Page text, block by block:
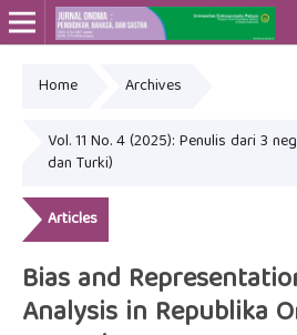
Home Archives
Vol. 11 No. 4 (2025): Penulis dari 3
dan Turki)
Articles
Bias and
Analysis in Republika